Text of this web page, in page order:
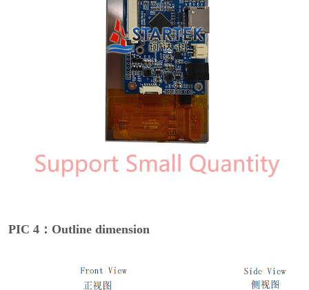
PIC 4：Outline dimension